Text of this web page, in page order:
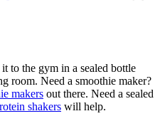
to the gym in a sealed bottle
room. Need a smoothie maker?
makers out there. Need a sealed
shakers will help.